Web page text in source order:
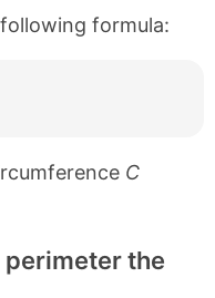
formula:
C
the